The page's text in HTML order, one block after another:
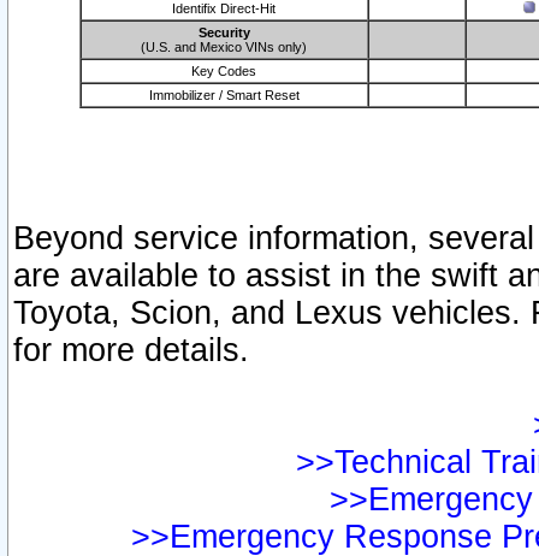
Identifix Direct-Hit
Security
(U.S. and Mexico VINs only)
Key Codes
Immobilizer / Smart Reset
Beyond service information,
are available to assist in the swift
Toyota, Scion, and Lexus vehicles.
for more details.
>>Technical
>>Emergency Response